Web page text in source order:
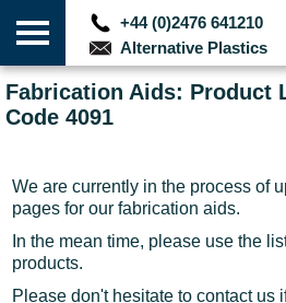
+44 (0)2476 641210
Alternative Plastics
Fabrication Aids: Product
Code 4091
We are currently in the process of
pages for our fabrication aids.
In the mean time, please use the
products.
Please don't hesitate to contact us